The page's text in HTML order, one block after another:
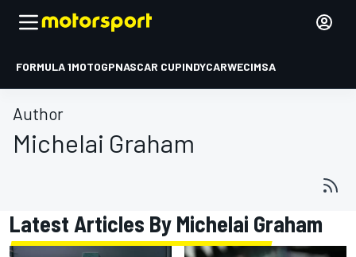
FORMULA 1MOTOGPNASCAR CUPINDYCARWECIMSA
Author
Michelai Graham
Latest Articles By Michelai Graham